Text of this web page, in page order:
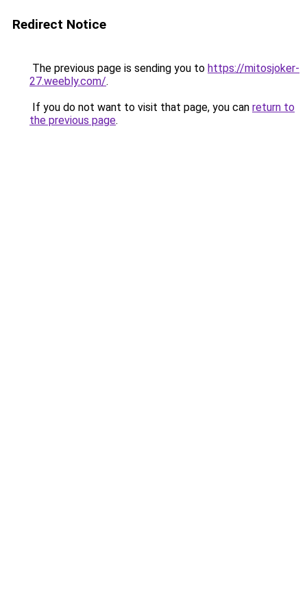
Redirect Notice
The previous page is sending you to https://mitosjoker-
27.weebly.com/.
If you do not want to visit that page, you can return to
the previous page.